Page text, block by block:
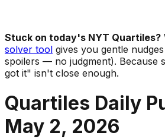
Stuck on today's NYT Quartiles?
solver tool gives you gentle
spoilers — no judgment). Because
got it" isn't close enough.
Quartiles Daily
May 2, 2026